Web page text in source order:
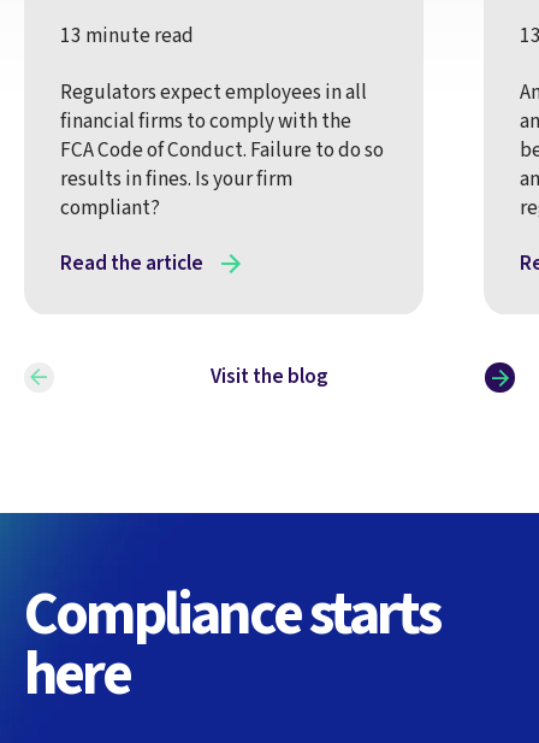
13 minute read
Regulators expect employees in all
financial firms to comply with the
FCA Code of Conduct. Failure to do so
results in fines. Is your firm
compliant?
Read the article
Visit the blog
Compliance starts
here